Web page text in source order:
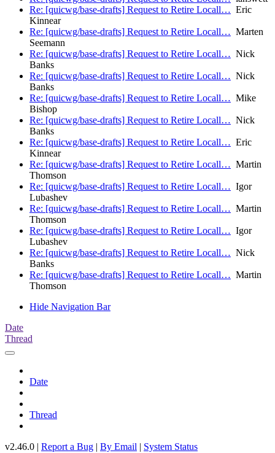
Re: [quicwg/base-drafts] Request to Retire Locall… Eric
Kinnear
Re: [quicwg/base-drafts] Request to Retire Locall… Marten
Seemann
Re: [quicwg/base-drafts] Request to Retire Locall… Nick
Banks
Re: [quicwg/base-drafts] Request to Retire Locall… Nick
Banks
Re: [quicwg/base-drafts] Request to Retire Locall… Mike
Bishop
Re: [quicwg/base-drafts] Request to Retire Locall… Nick
Banks
Re: [quicwg/base-drafts] Request to Retire Locall… Eric
Kinnear
Re: [quicwg/base-drafts] Request to Retire Locall… Martin
Thomson
Re: [quicwg/base-drafts] Request to Retire Locall… Igor
Lubashev
Re: [quicwg/base-drafts] Request to Retire Locall… Martin
Thomson
Re: [quicwg/base-drafts] Request to Retire Locall… Igor
Lubashev
Re: [quicwg/base-drafts] Request to Retire Locall… Nick
Banks
Re: [quicwg/base-drafts] Request to Retire Locall… Martin
Thomson
Hide Navigation Bar
Date
Thread
Date
Thread
v2.46.0 | Report a Bug | By Email | System Status